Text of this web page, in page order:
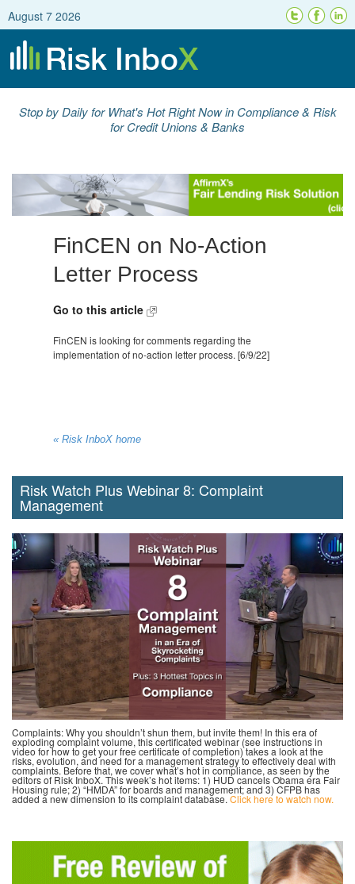
August 7 2026
Stop by Daily for What's Hot Right Now in Compliance & Risk
for Credit Unions & Banks
FinCEN on No-Action
Letter Process
Go to this article
FinCEN is looking for comments regarding the
implementation of no-action letter process. [6/9/22]
« Risk InboX home
Risk Watch Plus Webinar 8: Complaint
Management
Complaints: Why you shouldn’t shun them, but invite them! In this era of
exploding complaint volume, this certificated webinar (see instructions in
video for how to get your free certificate of completion) takes a look at the
risks, evolution, and need for a management strategy to effectively deal with
complaints. Before that, we cover what’s hot in compliance, as seen by the
editors of Risk InboX. This week’s hot items: 1) HUD cancels Obama era Fair
Housing rule; 2) “HMDA” for boards and management; and 3) CFPB has
added a new dimension to its complaint database. Click here to watch now.